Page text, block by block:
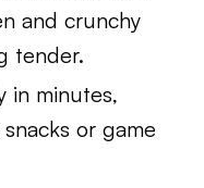
and crunchy
tender.
in minutes,
or game